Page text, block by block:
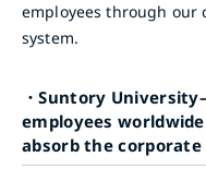
employees through our
system.
・Suntory
employees
absorb the corporate